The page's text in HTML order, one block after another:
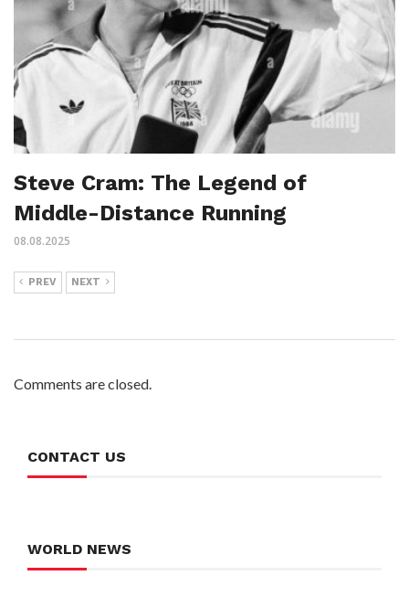
Steve Cram: The Legend of
Middle-Distance Running
08.08.2025
PREV NEXT
Comments are closed.
CONTACT US
WORLD NEWS